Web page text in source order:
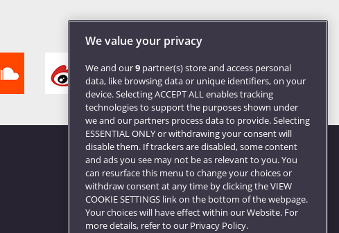
Website feedback
We value your privacy
We and our9 partner(s) store and access personal
data, like browsing data or unique identifiers, on your
device. Selecting ACCEPT ALL enables tracking
technologies to support the purposes shown under
we and our partners process data to provide. Selecting
ESSENTIAL ONLY or withdrawing your consent will
disable them. If trackers are disabled, some content
and ads you see may not be as relevant to you. You
can resurface this menu to change your choices or
withdraw consent at any time by clicking the VIEW
COOKIE SETTINGS link on the bottom of the webpage.
Your choices will have effect within our Website. For
more details, refer to our Privacy Policy.